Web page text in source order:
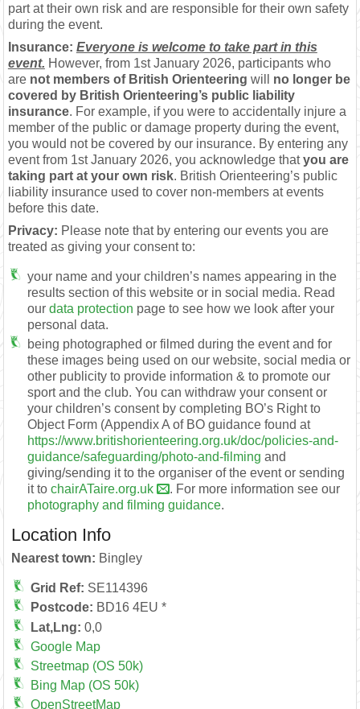
part at their own risk and are responsible for their own safety
during the event.
Insurance: Everyone is welcome to take part in this
event. However, from 1st January 2026, participants who
are not members of British Orienteering will no longer be
covered by British Orienteering’s public liability
insurance. For example, if you were to accidentally injure a
member of the public or damage property during the event,
you would not be covered by our insurance. By entering any
event from 1st January 2026, you acknowledge thatyou are
taking part at your own risk. British Orienteering’s public
liability insurance used to cover non-members at events
before this date.
Privacy: Please note that by entering our events you are
treated as giving your consent to:
your name and your children’s names appearing in the
results section of this website or in social media. Read
our data protection page to see how we look after your
personal data.
being photographed or filmed during the event and for
these images being used on our website, social media or
other publicity to provide information & to promote our
sport and the club. You can withdraw your consent or
your children’s consent by completing BO’s Right to
Object Form (Appendix A of BO guidance found at
https://www.britishorienteering.org.uk/doc/policies-and-
guidance/safeguarding/photo-and-filming and
giving/sending it to the organiser of the event or sending
it to chairATaire.org.uk
. For more information see our
photography and filming guidance.
Location Info
Nearest town: Bingley
Grid Ref: SE114396
Postcode: BD16 4EU *
Lat,Lng: 0,0
Google Map
Streetmap (OS 50k)
Bing Map (OS 50k)
OpenStreetMap